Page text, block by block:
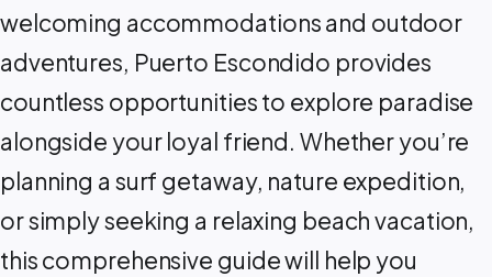
welcoming accommodations and outdoor
adventures, Puerto Escondido provides
countless opportunities to explore paradise
alongside your loyal friend. Whether you’re
planning a surf getaway, nature expedition,
or simply seeking a relaxing beach vacation,
this comprehensive guide will help you